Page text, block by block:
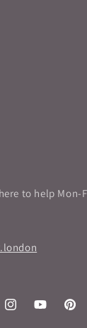
to help Mon-
InstagramYouTube